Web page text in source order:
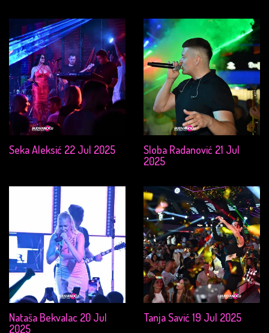
Seka Aleksić 22 Jul 2025
Sloba Radanović 21 Jul
2025
Nataša Bekvalac 20 Jul
2025
Tanja Savić 19 Jul 2025